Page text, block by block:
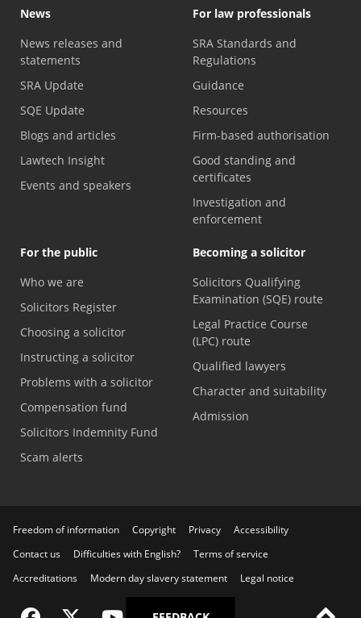
News
News releases and
statements
SRA Update
SQE Update
Blogs and articles
Lawtech Insight
Events and speakers
For law professionals
SRA Standards and
Regulations
Guidance
Resources
Firm-based authorisation
Good standing and
certificates
Investigation and
enforcement
For the public
Who we are
Solicitors Register
Choosing a solicitor
Instructing a solicitor
Problems with a solicitor
Compensation fund
Solicitors Indemnity Fund
Scam alerts
Becoming a solicitor
Solicitors Qualifying
Examination (SQE) route
Legal Practice Course
(LPC) route
Qualified lawyers
Character and suitability
Admission
Freedom of information Copyright Privacy
Accessibility
Contact us
Difficulties with English?
Terms of service
Accreditations
Modern day slavery statement Legal notice
Visit the SRA Facebook page
Visit the SRA Twitter page
Visit the SRA YouTube channel
Visit the SRA LinkedIn page